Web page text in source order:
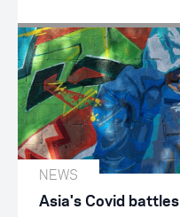
NEWS
Asia's Covid battles